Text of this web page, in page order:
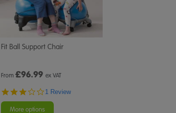
Fit Ball Support Chair
From £96.99 ex VAT
3.0
1 Review
More options